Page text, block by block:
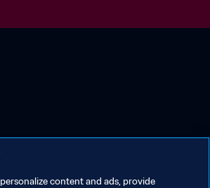
content and ads, provide